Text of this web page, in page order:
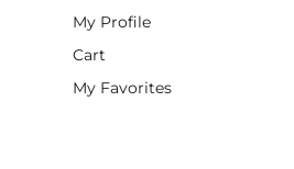
My Profile
Cart
My Favorites